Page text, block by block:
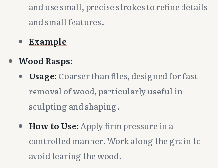
and use small, precise strokes to refine details
and small features.
Example
Wood Rasps:
Usage: Coarser than files, designed for fast
removal of wood, particularly useful in
sculpting and shaping.
How to Use: Apply firm pressure in a
controlled manner. Work along the grain to
avoid tearing the wood.